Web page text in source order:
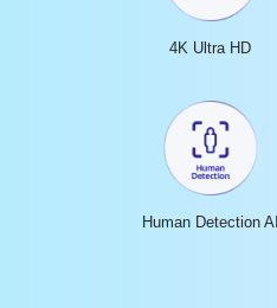
4K Ultra HD
Human Detection AI